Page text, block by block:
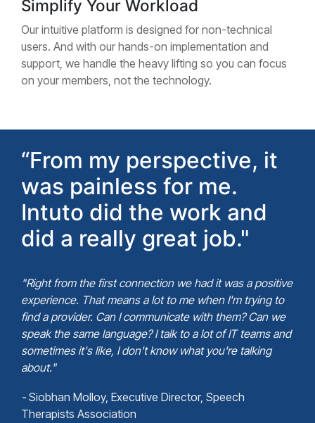
Simplify Your Workload
Our intuitive platform is designed for non-technical
users. And with our hands-on implementation and
support, we handle the heavy lifting so you can focus
on your members, not the technology.
“From my perspective, it
was painless for me.
Intuto did the work and
did a really great job."
"Right from the first connection we had it was a positive
experience. That means a lot to me when I'm trying to
find a provider. Can I communicate with them? Can we
speak the same language? I talk to a lot of IT teams and
sometimes it's like, I don't know what you're talking
about."
- Siobhan Molloy, Executive Director, Speech
Therapists Association